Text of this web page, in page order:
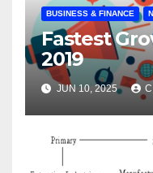
BUSINESS & FINANCE
Fastest
2019
JUN 10, 2025